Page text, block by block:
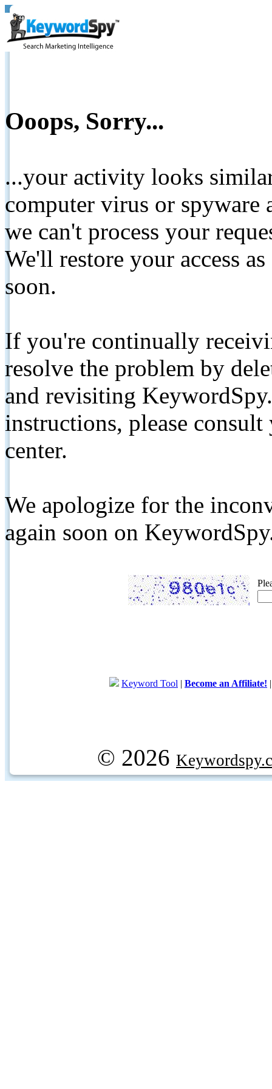
Ooops, Sorry...
...your activity looks
computer virus or spyware
we can't process your
We'll restore your access
soon.
If you're continually
resolve the problem by
and revisiting
instructions, please
center.
We apologize for the
again soon on
Keyword Tool | Become an Affiliate!
© 2026